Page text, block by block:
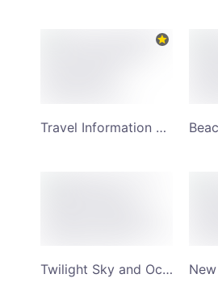
Travel Information and Vlog Twilight Sky YouTube Channel Art
Twilight Sky and Ocean Sunset Scenery Meadows YouTube Channel Art